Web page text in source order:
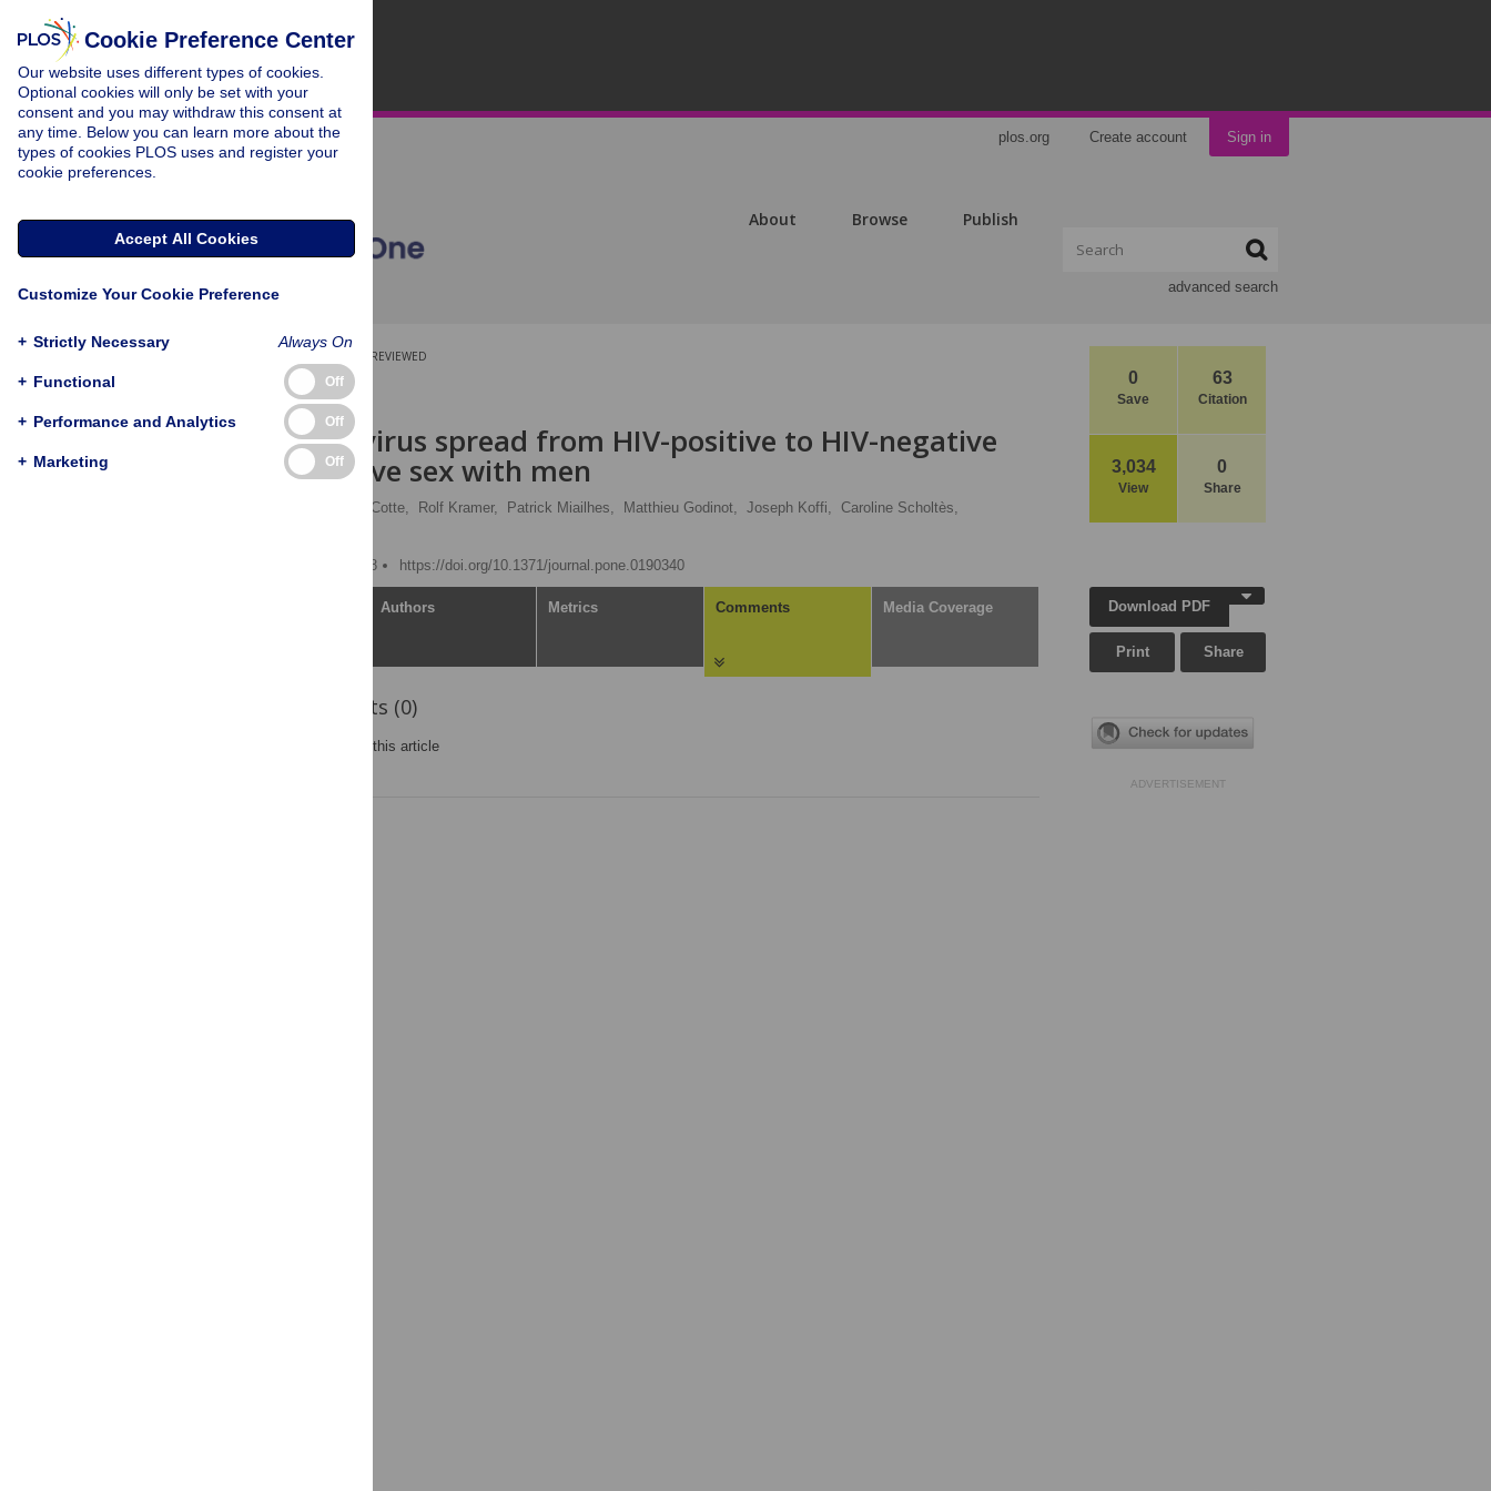
plos.org Create account Sign in
About Browse Publish
advanced search
0
Save
63
Citation
3,034
View
0
Share
PEER-REVIEWED
RESEARCH ARTICLE
Hepatitis C virus spread from HIV-positive to HIV-negative
men who have sex with men
Laurent Cotte, Rolf Kramer, Patrick Miailhes, Matthieu Godinot, Joseph Koffi, Caroline Scholtès,
Published: January 2, 2018
https://doi.org/10.1371/journal.pone.0190340
Authors Metrics Comments Media Coverage
Reader Comments (0)
on this article
Download PDF
Print Share
ADVERTISEMENT
Cookie Preference Center
Our website uses different types of cookies.
Optional cookies will only be set with your
consent and you may withdraw this consent at
any time. Below you can learn more about the
types of cookies PLOS uses and register your
cookie preferences.
Accept All Cookies
Customize Your Cookie Preference
+ Strictly Necessary Always On
+ Functional Off
+ Performance and Analytics Off
+ Marketing Off